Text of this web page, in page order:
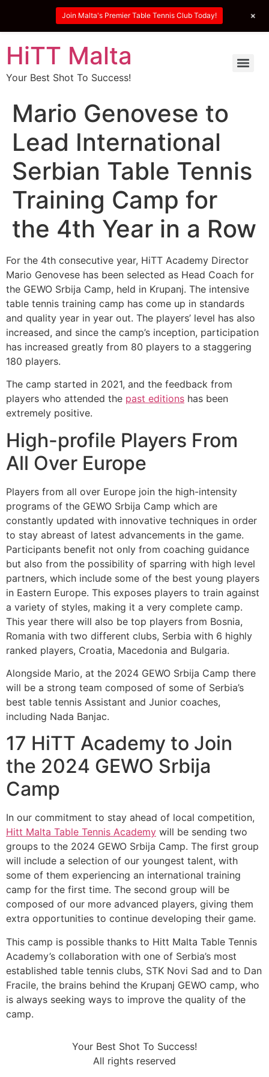
HiTT Malta
Your Best Shot To Success!
Mario Genovese to
Lead International
Serbian Table Tennis
Training Camp for
the 4th Year in a Row
For the 4th consecutive year, HiTT Academy Director
Mario Genovese has been selected as Head Coach for
the GEWO Srbija Camp, held in Krupanj. The intensive
table tennis training camp has come up in standards
and quality year in year out. The players’ level has also
increased, and since the camp’s inception, participation
has increased greatly from 80 players to a staggering
180 players.
The camp started in 2021, and the feedback from
players who attended the past editions has been
extremely positive.
High-profile Players From
All Over Europe
Players from all over Europe join the high-intensity
programs of the GEWO Srbija Camp which are
constantly updated with innovative techniques in order
to stay abreast of latest advancements in the game.
Participants benefit not only from coaching guidance
but also from the possibility of sparring with high level
partners, which include some of the best young players
in Eastern Europe. This exposes players to train against
a variety of styles, making it a very complete camp.
This year there will also be top players from Bosnia,
Romania with two different clubs, Serbia with 6 highly
ranked players, Croatia, Macedonia and Bulgaria.
Alongside Mario, at the 2024 GEWO Srbija Camp there
will be a strong team composed of some of Serbia’s
best table tennis Assistant and Junior coaches,
including Nada Banjac.
17 HiTT Academy to Join
the 2024 GEWO Srbija
Camp
In our commitment to stay ahead of local competition,
Hitt Malta Table Tennis Academy will be sending two
groups to the 2024 GEWO Srbija Camp. The first group
will include a selection of our youngest talent, with
some of them experiencing an international training
camp for the first time. The second group will be
composed of our more advanced players, giving them
extra opportunities to continue developing their game.
This camp is possible thanks to Hitt Malta Table Tennis
Academy’s collaboration with one of Serbia’s most
established table tennis clubs, STK Novi Sad and to Dan
Fracile, the brains behind the Krupanj GEWO camp, who
is always seeking ways to improve the quality of the
camp.
Your Best Shot To Success!
All rights reserved
Join Malta's Premier Table Tennis Club Today! +